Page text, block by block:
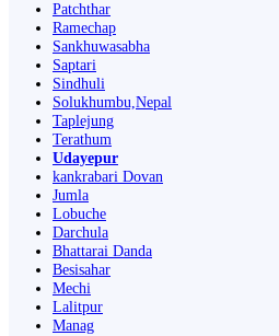
Patchthar
Ramechap
Sankhuwasabha
Saptari
Sindhuli
Solukhumbu,Nepal
Taplejung
Terathum
Udayepur
kankrabari Dovan
Jumla
Lobuche
Darchula
Bhattarai Danda
Besisahar
Mechi
Lalitpur
Manag